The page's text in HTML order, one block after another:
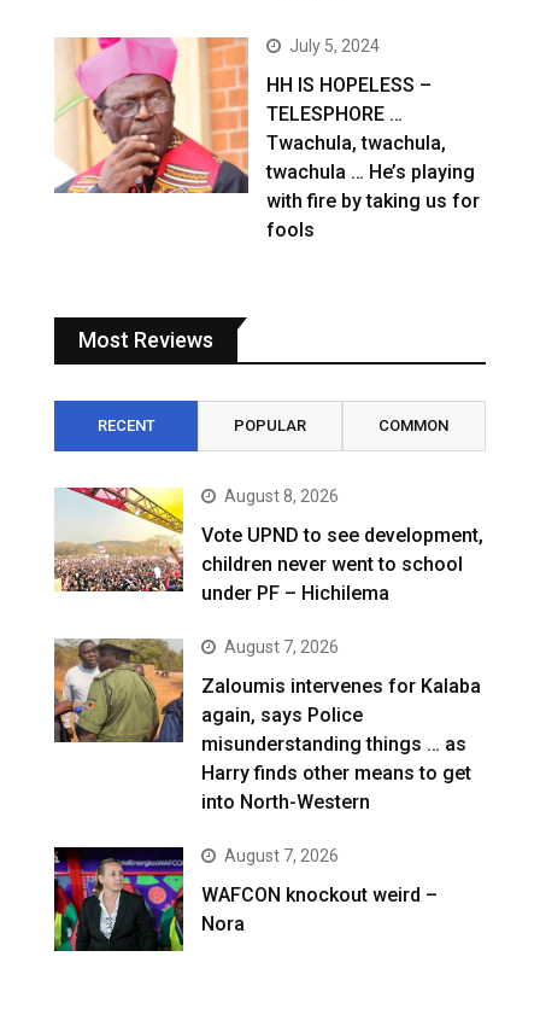
July 5, 2024
HH IS HOPELESS –
TELESPHORE …
Twachula, twachula,
twachula … He’s playing
with fire by taking us for
fools
Most Reviews
RECENT POPULAR COMMON
August 8, 2026
Vote UPND to see development,
children never went to school
under PF – Hichilema
August 7, 2026
Zaloumis intervenes for Kalaba
again, says Police
misunderstanding things … as
Harry finds other means to get
into North-Western
August 7, 2026
WAFCON knockout weird –
Nora